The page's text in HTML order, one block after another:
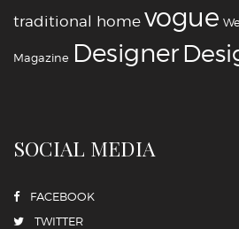
traditional homevogue
Magazine ‪‎Designer
SOCIAL MEDIA
FACEBOOK
TWITTER